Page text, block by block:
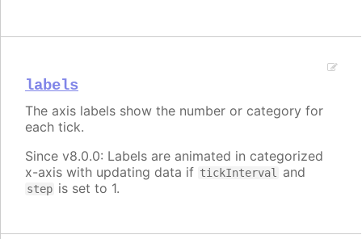
labels
The axis labels show the number or category for
each tick.
Since v8.0.0: Labels are animated in categorized
x-axis with updating data if tickInterval and
step is set to 1.